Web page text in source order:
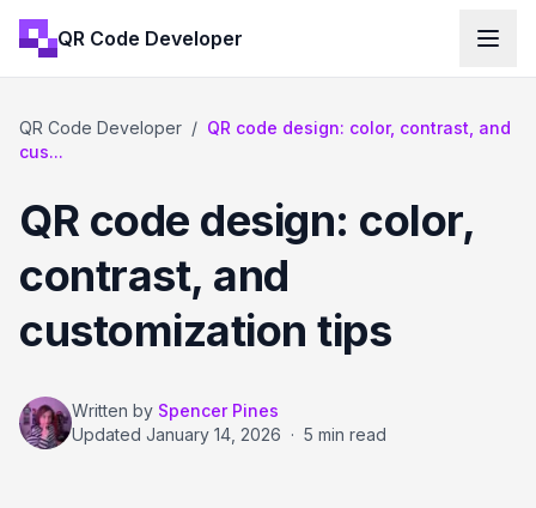
QR Code Developer
QR Code Developer / QR code design: color, contrast, and
cus...
QR code design: color,
contrast, and
customization tips
Written by Spencer Pines
Updated January 14, 2026 · 5 min read